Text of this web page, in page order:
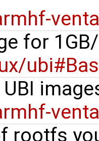
for
rootfs